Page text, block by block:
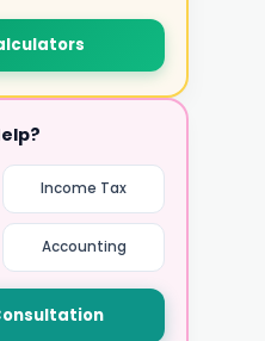
Income Tax
Accounting